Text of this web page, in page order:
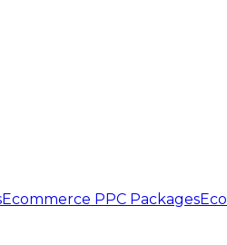
Ecommerce PPC Packages